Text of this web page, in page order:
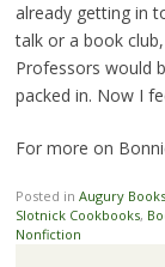
already getting in
talk or a book
Professors would
packed in. Now I
For more on
Posted in Augury Books
Slotnick Cookbooks,
Nonfiction